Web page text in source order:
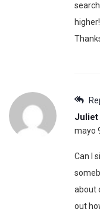
Juliet
mayo
Can I
about
out